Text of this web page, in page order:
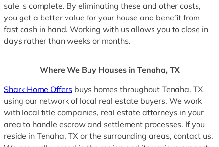
sale is complete. By eliminating these and other costs,
you get a better value for your house and benefit from
fast cash in hand. Working with us allows you to close in
days rather than weeks or months.
Where We Buy Houses in Tenaha, TX
Shark Home Offers buys homes throughout Tenaha, TX
using our network of local real estate buyers. We work
with local title companies, real estate attorneys in your
area to handle escrow and settlement processes. If you
reside in Tenaha, TX or the surrounding areas, contact us.